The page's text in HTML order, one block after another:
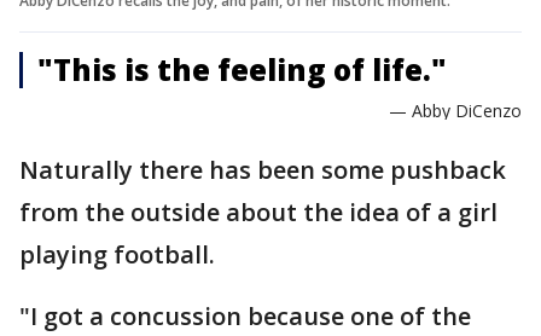
"This is the feeling of life."
— Abby DiCenzo
Naturally there has been some pushback
from the outside about the idea of a girl
playing football.
"I got a concussion because one of the